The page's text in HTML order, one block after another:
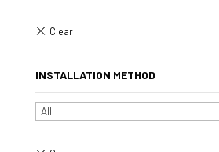
INSTALLATION METHOD